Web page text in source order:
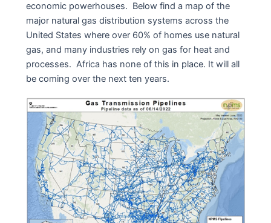
economic powerhouses. Below find a map of the
major natural gas distribution systems across the
United States where over 60% of homes use natural
gas, and many industries rely on gas for heat and
processes. Africa has none of this in place. It will all
be coming over the next ten years.